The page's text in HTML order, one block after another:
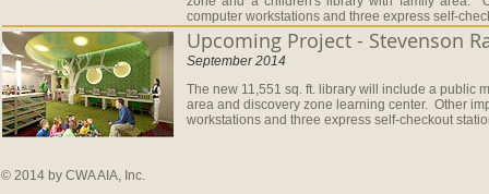
computer workstations and three express self-
Upcoming Project - Stevenson
September 2014
The new 11,551 sq. ft. library will include a public
area and discovery zone learning center. Other
workstations and three express self-checkout
© 2014 by CWA AIA, Inc.